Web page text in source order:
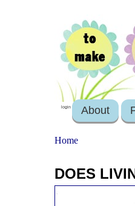
login About
Home
DOES